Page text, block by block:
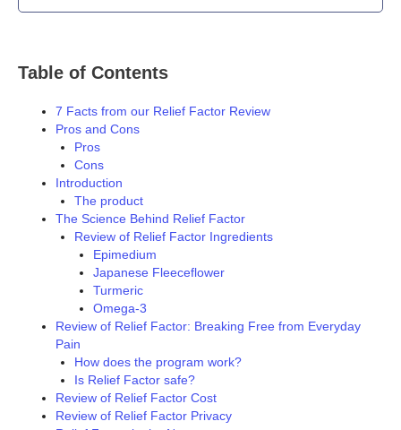
Table of Contents
7 Facts from our Relief Factor Review
Pros and Cons
Pros
Cons
Introduction
The product
The Science Behind Relief Factor
Review of Relief Factor Ingredients
Epimedium
Japanese Fleeceflower
Turmeric
Omega-3
Review of Relief Factor: Breaking Free from Everyday
Pain
How does the program work?
Is Relief Factor safe?
Review of Relief Factor Cost
Review of Relief Factor Privacy